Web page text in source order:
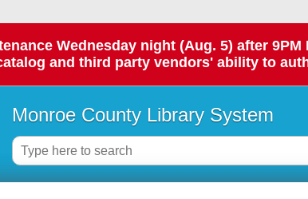
Wednesday night (Aug. 5) after
and third party vendors' ability to
Monroe County Library System